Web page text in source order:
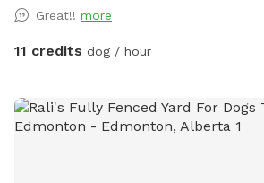
drive in and close securely behind you
your dogs. Fully fenced 3.5 acre private
dogs. There is a large field and forest
a massive dirt pile for digging/climbing!
Great!! more
11 credits dog / hour